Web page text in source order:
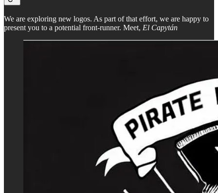
We are exploring new logos. As part of that effort, we are happy to
present you to a potential front-runner. Meet, El Capytán